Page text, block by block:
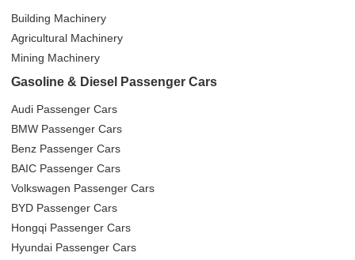
Building Machinery
Agricultural Machinery
Mining Machinery
Gasoline & Diesel Passenger Cars
Audi Passenger Cars
BMW Passenger Cars
Benz Passenger Cars
BAIC Passenger Cars
Volkswagen Passenger Cars
BYD Passenger Cars
Hongqi Passenger Cars
Hyundai Passenger Cars